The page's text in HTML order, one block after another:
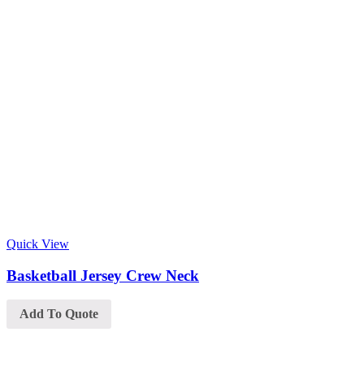
Quick View
Basketball Jersey Crew Neck
Add To Quote